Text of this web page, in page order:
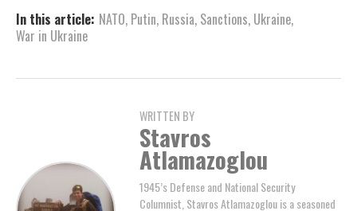
In this article: NATO, Putin, Russia, Sanctions, Ukraine,
War in Ukraine
WRITTEN BY
Stavros
Atlamazoglou
1945’s Defense and National Security
Columnist, Stavros Atlamazoglou is a seasoned